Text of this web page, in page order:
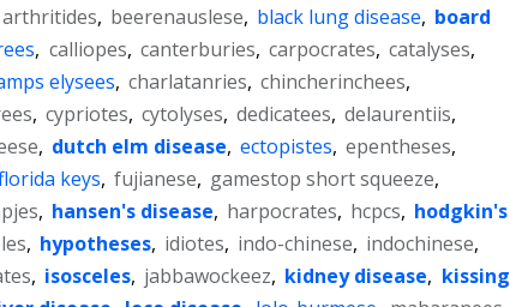
arthritides, beerenauslese, black lung disease, board
, calliopes, canterburies, carpocrates, catalyses,
elysees, charlatanries, chincherinchees,
, cypriotes, cytolyses, dedicatees, delaurentiis,
, dutch elm disease, ectopistes, epentheses,
keys, fujianese, gamestop short squeeze,
, hansen's disease, harpocrates, hcpcs, hodgkin's
, hypotheses, idiotes, indo-chinese, indochinese,
, isosceles, jabbawockeez, kidney disease, kissing